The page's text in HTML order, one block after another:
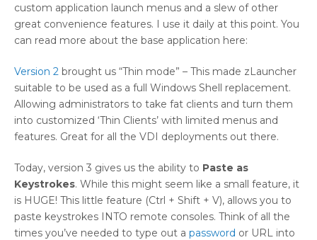
custom application launch menus and a slew of other
great convenience features. I use it daily at this point. You
can read more about the base application here:
Version 2 brought us “Thin mode” – This made zLauncher
suitable to be used as a full Windows Shell replacement.
Allowing administrators to take fat clients and turn them
into customized ‘Thin Clients’ with limited menus and
features. Great for all the VDI deployments out there.
Today, version 3 gives us the ability to Paste as
Keystrokes. While this might seem like a small feature, it
is HUGE! This little feature (Ctrl + Shift + V), allows you to
paste keystrokes INTO remote consoles. Think of all the
times you’ve needed to type out a password or URL into